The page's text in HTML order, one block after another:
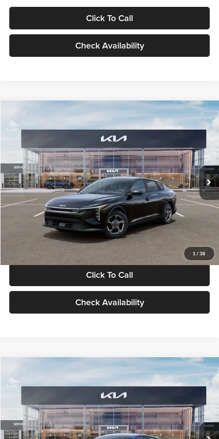
Click To Call
Check Availability
1 / 38
VIN:3KPFT4DE1TE371498Stock:TE371498Model:2AC3224
DS Ext. Int.
$24,939
GLASSMAN PRICE
Less
MSRP
$24,635
Documentation Fee:
+$280
Electronic Filing Fee
+$24
Glassman Price
Click To Call
Check Availability
VIN:3KPFT4DE0TE398272Stock:TE398272Model:2AC3224
In Stock Ext. Int.
$24,939
GLASSMAN PRICE
Less
MSRP
$24,635